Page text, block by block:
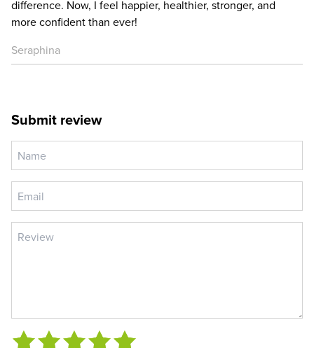
difference. Now, I feel happier, healthier, stronger, and
more confident than ever!
Seraphina
Submit review